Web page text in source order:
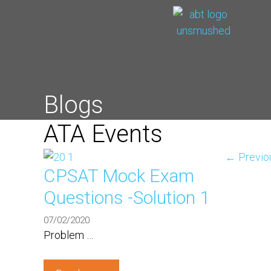
Blogs
ATA Events
CPSAT Mock Exam
Questions -Solution 1
07/02/2020
Problem …
←